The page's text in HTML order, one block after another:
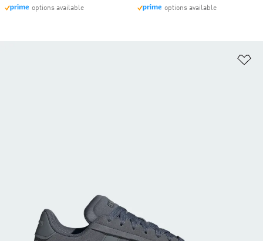
options available options available